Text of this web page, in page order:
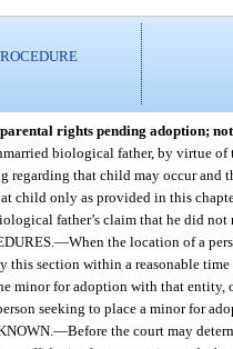
rights pending adoption;
biological father, by virtue of
regarding that child may occur
child only as provided in this
father’s claim that he did
—When the location of a
this section within a reasonable
minor for adoption with that entity,
seeking to place a minor for
—Before the court may